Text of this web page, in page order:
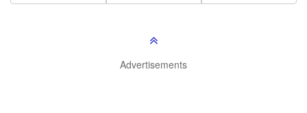
Advertisements